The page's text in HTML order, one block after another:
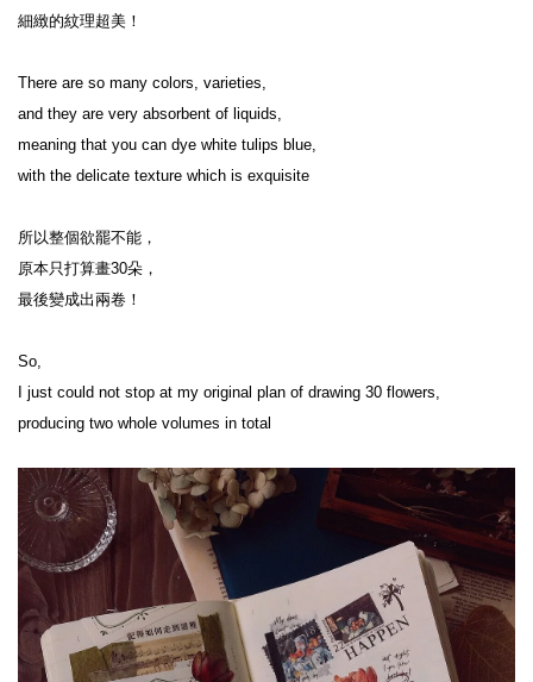
細緻的紋理超美！
There are so many colors, varieties,
and they are very absorbent of liquids,
meaning that you can dye white tulips blue,
with the delicate texture which is exquisite
所以整個欲罷不能，
原本只打算畫30朵，
最後變成出兩卷！
So,
I just could not stop at my original plan of drawing 30 flowers,
producing two whole volumes in total